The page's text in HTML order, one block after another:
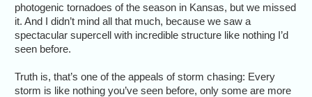
photogenic tornadoes of the season in Kansas, but we missed
it. And I didn’t mind all that much, because we saw a
spectacular supercell with incredible structure like nothing I’d
seen before.
Truth is, that’s one of the appeals of storm chasing: Every
storm is like nothing you’ve seen before, only some are more